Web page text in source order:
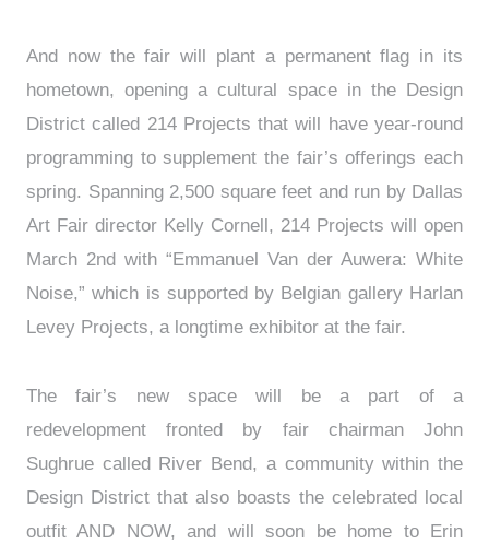
And now the fair will plant a permanent flag in its
hometown, opening a cultural space in the Design
District called 214 Projects that will have year-round
programming to supplement the fair’s offerings each
spring. Spanning 2,500 square feet and run by Dallas
Art Fair director Kelly Cornell, 214 Projects will open
March 2nd with “Emmanuel Van der Auwera: White
Noise,” which is supported by Belgian gallery Harlan
Levey Projects, a longtime exhibitor at the fair.
The fair’s new space will be a part of a
redevelopment fronted by fair chairman John
Sughrue called River Bend, a community within the
Design District that also boasts the celebrated local
outfit AND NOW, and will soon be home to Erin